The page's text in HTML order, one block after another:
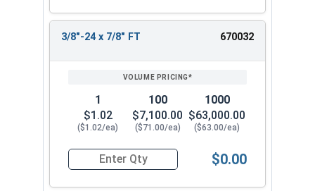
3/8"-24 x 7/8" FT 670032
1
$1.02
($1.02/ea)
100
$7,100.00
($71.00/ea)
1000
$63,000.00
($63.00/ea)
Quantity for Hex Cap Screws, Stainless Steel
$0.00